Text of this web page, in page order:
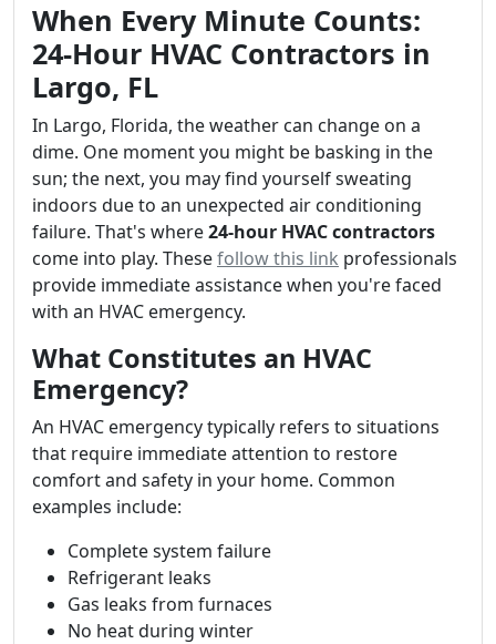
When Every Minute Counts:
24-Hour HVAC Contractors in
Largo, FL
In Largo, Florida, the weather can change on a
dime. One moment you might be basking in the
sun; the next, you may find yourself sweating
indoors due to an unexpected air conditioning
failure. That's where24-hour HVAC contractors
come into play. Thesefollow this link professionals
provide immediate assistance when you're faced
with an HVAC emergency.
What Constitutes an HVAC
Emergency?
An HVAC emergency typically refers to situations
that require immediate attention to restore
comfort and safety in your home. Common
examples include:
Complete system failure
Refrigerant leaks
Gas leaks from furnaces
No heat during winter